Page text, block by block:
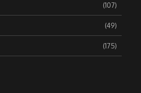
(107)
(49)
(175)